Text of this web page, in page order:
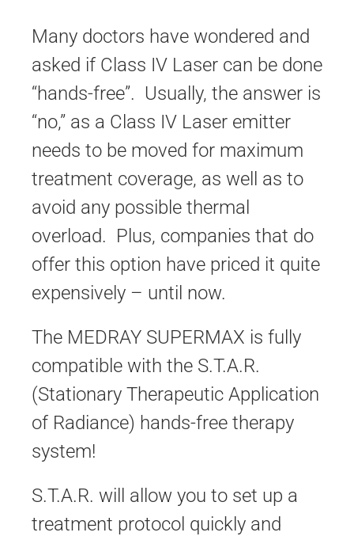
Many doctors have wondered and
asked if Class IV Laser can be done
“hands-free”. Usually, the answer is
“no,” as a Class IV Laser emitter
needs to be moved for maximum
treatment coverage, as well as to
avoid any possible thermal
overload. Plus, companies that do
offer this option have priced it quite
expensively – until now.
The MEDRAY SUPERMAX is fully
compatible with the S.T.A.R.
(Stationary Therapeutic Application
of Radiance) hands-free therapy
system!
S.T.A.R. will allow you to set up a
treatment protocol quickly and